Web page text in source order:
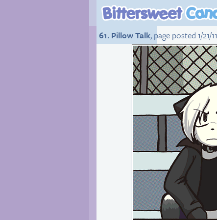
61. Pillow Talk, page posted 1/21/11